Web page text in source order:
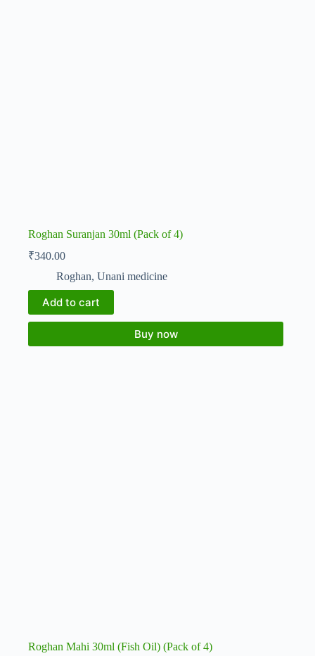
Roghan Suranjan 30ml (Pack of 4)
₹340.00
Roghan, Unani medicine
Add to cart
Buy now
Roghan Mahi 30ml (Fish Oil) (Pack of 4)